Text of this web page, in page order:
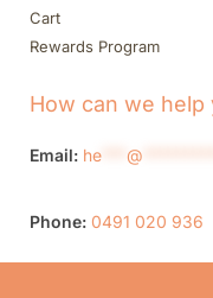
Cart
Rewards Program
How can we help
Email: he @
Phone: 0491 020 936